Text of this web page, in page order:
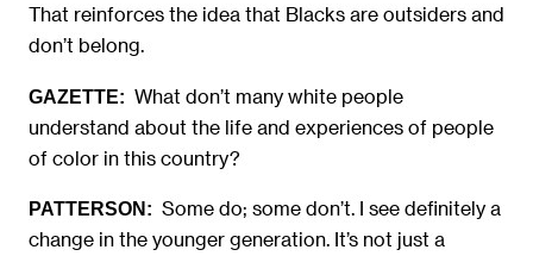
That reinforces the idea that Blacks are outsiders and
don’t belong.
GAZETTE: What don’t many white people
understand about the life and experiences of people
of color in this country?
PATTERSON: Some do; some don’t. I see definitely a
change in the younger generation. It’s not just a